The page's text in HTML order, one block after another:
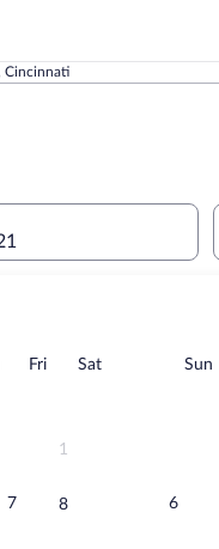
Cincinnati
Thursday
FriFridaySatSaturday
1
7 8
Sun
6